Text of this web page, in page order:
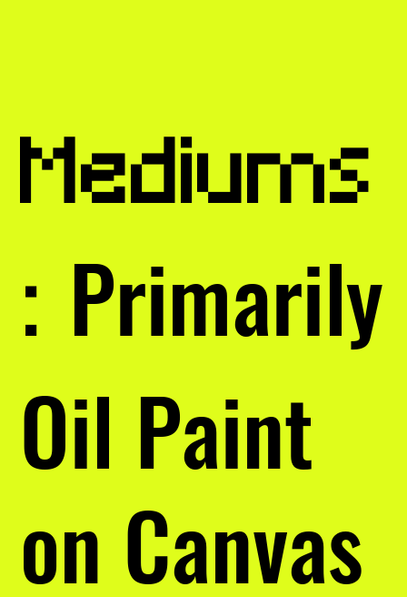
Mediums
: Primarily
Oil Paint
on Canvas